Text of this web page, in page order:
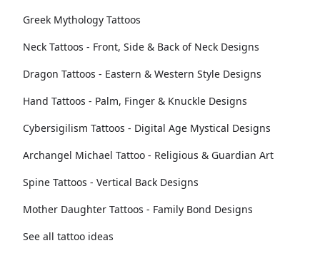
Greek Mythology Tattoos
Neck Tattoos - Front, Side & Back of Neck Designs
Dragon Tattoos - Eastern & Western Style Designs
Hand Tattoos - Palm, Finger & Knuckle Designs
Cybersigilism Tattoos - Digital Age Mystical Designs
Archangel Michael Tattoo - Religious & Guardian Art
Spine Tattoos - Vertical Back Designs
Mother Daughter Tattoos - Family Bond Designs
See all tattoo ideas